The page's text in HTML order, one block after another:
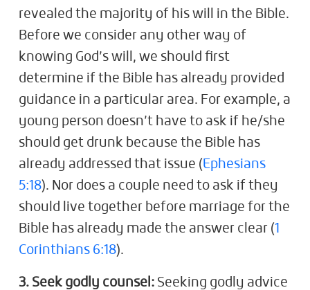
revealed the majority of his will in the Bible.
Before we consider any other way of
knowing God’s will, we should first
determine if the Bible has already provided
guidance in a particular area. For example, a
young person doesn’t have to ask if he/she
should get drunk because the Bible has
already addressed that issue (Ephesians
5:18). Nor does a couple need to ask if they
should live together before marriage for the
Bible has already made the answer clear (1
Corinthians 6:18).
3. Seek godly counsel: Seeking godly advice